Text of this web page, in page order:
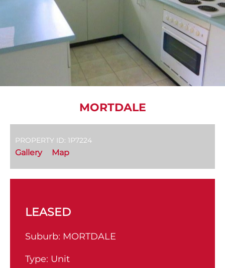
MORTDALE
PROPERTY ID: 1P7224
Gallery Map
LEASED
Suburb: MORTDALE
Type: Unit